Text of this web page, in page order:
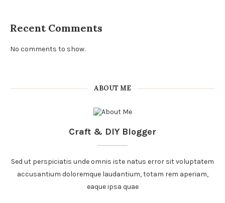
Recent Comments
No comments to show.
ABOUT ME
Craft & DIY Blogger
Sed ut perspiciatis unde omnis iste natus error sit voluptatem
accusantium doloremque laudantium, totam rem aperiam,
eaque ipsa quae